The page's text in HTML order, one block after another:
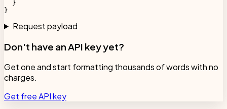
  }
}
Request payload
Don't have an API key yet?
Get one and start formatting thousands of words with no
charges.
Get free API key